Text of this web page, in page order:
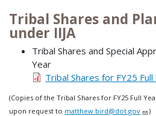
Tribal Shares and
under IIJA
Tribal Shares and Special
Year
Tribal Shares for FY25
(Copies of the Tribal Shares for FY25 Full
upon request to matthew.bird@dot.gov )